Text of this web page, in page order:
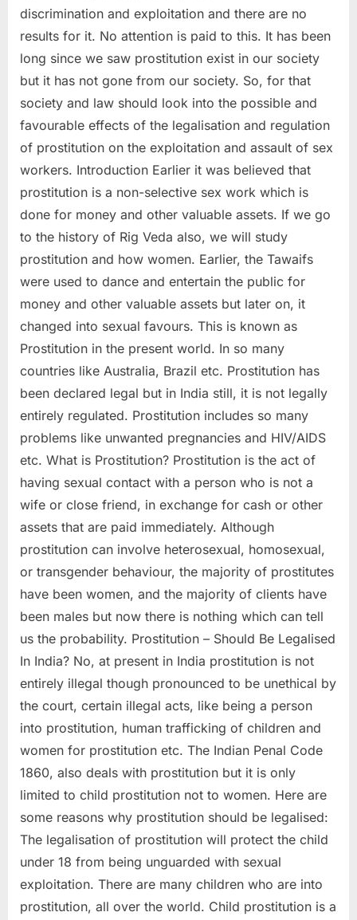
discrimination and exploitation and there are no
results for it. No attention is paid to this. It has been
long since we saw prostitution exist in our society
but it has not gone from our society. So, for that
society and law should look into the possible and
favourable effects of the legalisation and regulation
of prostitution on the exploitation and assault of sex
workers. Introduction Earlier it was believed that
prostitution is a non-selective sex work which is
done for money and other valuable assets. If we go
to the history of Rig Veda also, we will study
prostitution and how women. Earlier, the Tawaifs
were used to dance and entertain the public for
money and other valuable assets but later on, it
changed into sexual favours. This is known as
Prostitution in the present world. In so many
countries like Australia, Brazil etc. Prostitution has
been declared legal but in India still, it is not legally
entirely regulated. Prostitution includes so many
problems like unwanted pregnancies and HIV/AIDS
etc. What is Prostitution? Prostitution is the act of
having sexual contact with a person who is not a
wife or close friend, in exchange for cash or other
assets that are paid immediately. Although
prostitution can involve heterosexual, homosexual,
or transgender behaviour, the majority of prostitutes
have been women, and the majority of clients have
been males but now there is nothing which can tell
us the probability. Prostitution – Should Be Legalised
In India? No, at present in India prostitution is not
entirely illegal though pronounced to be unethical by
the court, certain illegal acts, like being a person
into prostitution, human trafficking of children and
women for prostitution etc. The Indian Penal Code
1860, also deals with prostitution but it is only
limited to child prostitution not to women. Here are
some reasons why prostitution should be legalised:
The legalisation of prostitution will protect the child
under 18 from being unguarded with sexual
exploitation. There are many children who are into
prostitution, all over the world. Child prostitution is a